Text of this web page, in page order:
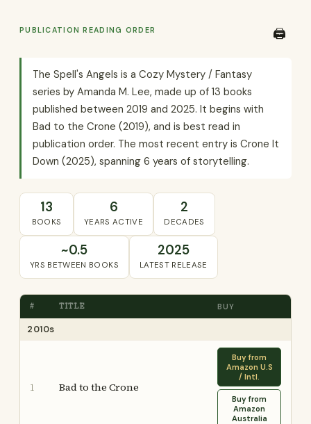
PUBLICATION READING ORDER 🖨️
The Spell's Angels is a Cozy Mystery / Fantasy
series by Amanda M. Lee, made up of 13 books
published between 2019 and 2025. It begins with
Bad to the Crone (2019), and is best read in
publication order. The most recent entry is Crone It
Down (2025), spanning 6 years of storytelling.
13
BOOKS
6
YEARS ACTIVE
2
DECADES
~0.5
YRS BETWEEN BOOKS
2025
LATEST RELEASE
# TITLE BUY
2010s
1 Bad to the Crone
Buy from
Amazon U.S
/ Intl.
Buy from
Amazon
Australia